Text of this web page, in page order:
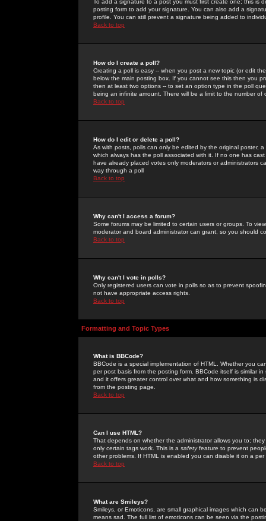
To add a signature to a post you must first create one; this
posting form to add your signature. You can also add a
profile. You can still prevent a signature being added to
Back to top
How do I create a poll?
Creating a poll is easy -- when you post a new topic (or edit
below the main posting box. If you cannot see this then you
then at least two options -- to set an option type in the poll
being an infinite amount. There will be a limit to the number
Back to top
How do I edit or delete a poll?
As with posts, polls can only be edited by the original poster,
which always has the poll associated with it. If no one has
have already placed votes only moderators or administrators
way through a poll
Back to top
Why can't I access a forum?
Some forums may be limited to certain users or groups. To
moderator and board administrator can grant, so you should
Back to top
Why can't I vote in polls?
Only registered users can vote in polls so as to prevent
not have appropriate access rights.
Back to top
Formatting and Topic Types
What is BBCode?
BBCode is a special implementation of HTML. Whether you
per post basis from the posting form. BBCode itself is similar
and it offers greater control over what and how something is
from the posting page.
Back to top
Can I use HTML?
That depends on whether the administrator allows you to;
only certain tags work. This is a safetyfeature to prevent
other problems. If HTML is enabled you can disable it on a
Back to top
What are Smileys?
Smileys, or Emoticons, are small graphical images which can
means sad. The full list of emoticons can be seen via the